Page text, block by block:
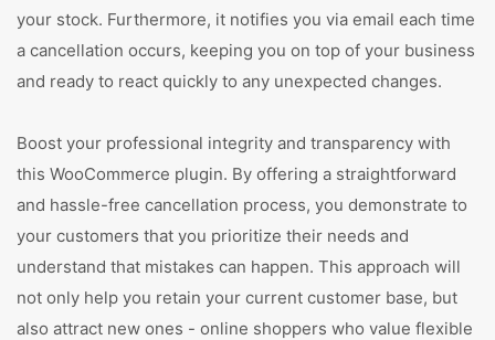
your stock. Furthermore, it notifies you via email each time
a cancellation occurs, keeping you on top of your business
and ready to react quickly to any unexpected changes.
Boost your professional integrity and transparency with
this WooCommerce plugin. By offering a straightforward
and hassle-free cancellation process, you demonstrate to
your customers that you prioritize their needs and
understand that mistakes can happen. This approach will
not only help you retain your current customer base, but
also attract new ones - online shoppers who value flexible